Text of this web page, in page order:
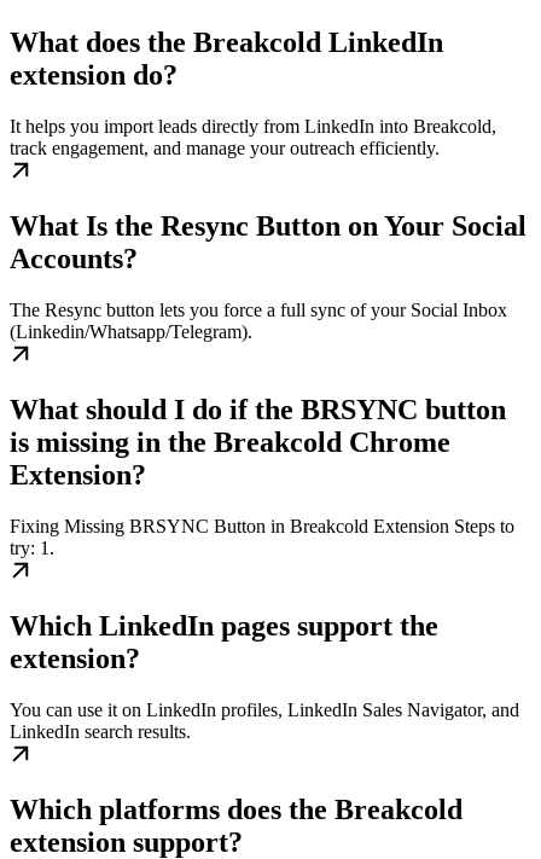
What does the Breakcold LinkedIn
extension do?
It helps you import leads directly from LinkedIn into Breakcold,
track engagement, and manage your outreach efficiently.
What Is the Resync Button on Your Social
Accounts?
The Resync button lets you force a full sync of your Social Inbox
(Linkedin/Whatsapp/Telegram).
What should I do if the BRSYNC button
is missing in the Breakcold Chrome
Extension?
Fixing Missing BRSYNC Button in Breakcold Extension Steps to
try: 1.
Which LinkedIn pages support the
extension?
You can use it on LinkedIn profiles, LinkedIn Sales Navigator, and
LinkedIn search results.
Which platforms does the Breakcold
extension support?